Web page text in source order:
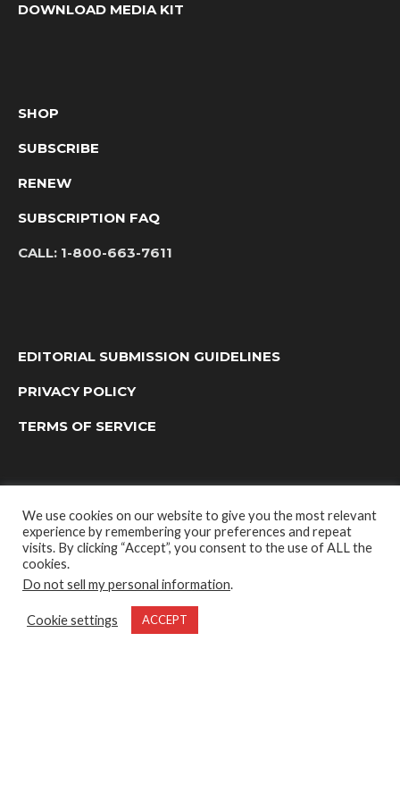
DOWNLOAD MEDIA KIT
SHOP
SUBSCRIBE
RENEW
SUBSCRIPTION FAQ
CALL: 1-800-663-7611
EDITORIAL SUBMISSION GUIDELINES
PRIVACY POLICY
TERMS OF SERVICE
OUTDOOR GROUP MEDIA LTD. © 2022
We use cookies on our website to give you the most relevant
experience by remembering your preferences and repeat
visits. By clicking “Accept”, you consent to the use of ALL the
cookies.
Do not sell my personal information.
Cookie settings ACCEPT